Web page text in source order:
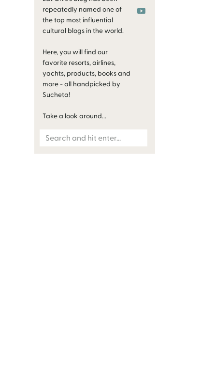
repeatedly named one of
the top most influential
cultural blogs in the world.
Here, you will find our
favorite resorts, airlines,
yachts, products, books and
more - all handpicked by
Sucheta!
Take a look around...
Search